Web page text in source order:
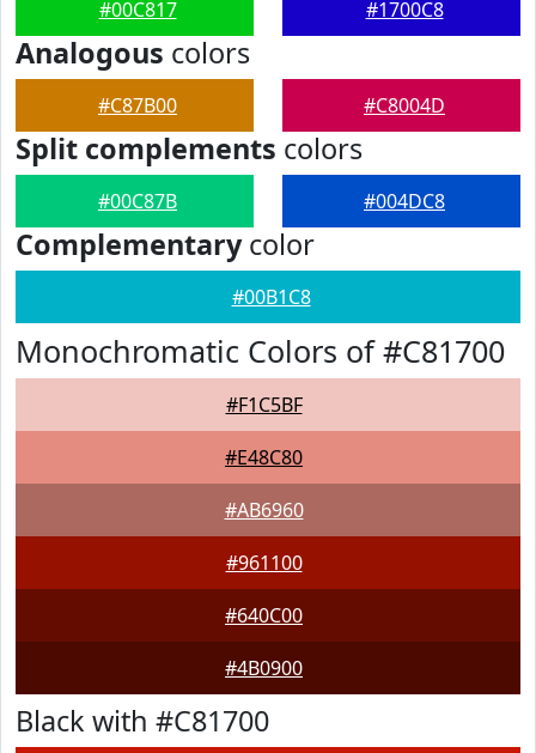
#00C817 #1700C8
Analogous colors
#C87B00 #C8004D
Split complements colors
#00C87B #004DC8
Complementarycolor
#00B1C8
Monochromatic Colors of #C81700
#F1C5BF
#E48C80
#AB6960
#961100
#640C00
#4B0900
Black with #C81700